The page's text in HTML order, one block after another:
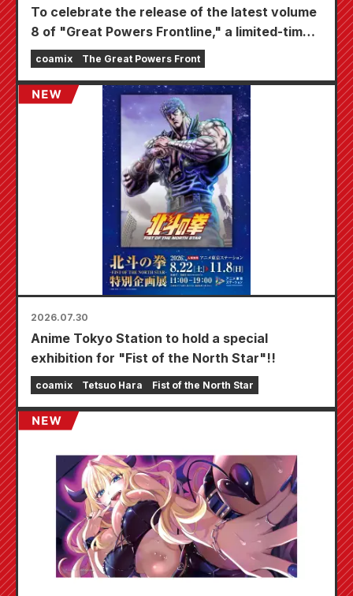
To celebrate the release of the latest volume
8 of "Great Powers Frontline," a limited-time
fair will be held at Animate stores nationwide
starting August 20th, where you can get a
specially drawn mini card (4 types in total)!
coamix The Great Powers Front
2026.07.30
Anime Tokyo Station to hold a special
exhibition for "Fist of the North Star"!!
coamix Tetsuo Hara Fist of the North Star